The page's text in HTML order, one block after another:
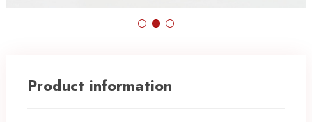
Product information